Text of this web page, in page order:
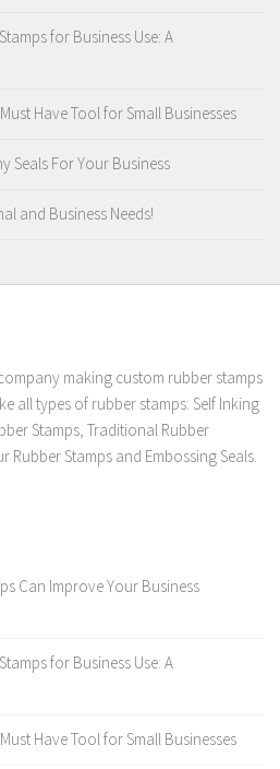
for Business Use: A
Have Tool for Small Businesses
Seals For Your Business
and Business Needs!
making custom rubber stamps
all types of rubber stamps: Self Inking
Stamps, Traditional Rubber
Rubber Stamps and Embossing Seals.
Can Improve Your Business
for Business Use: A
Have Tool for Small Businesses